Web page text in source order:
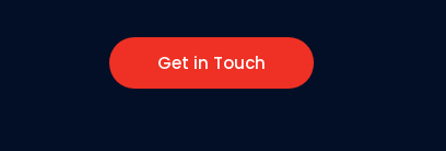
Get in Touch